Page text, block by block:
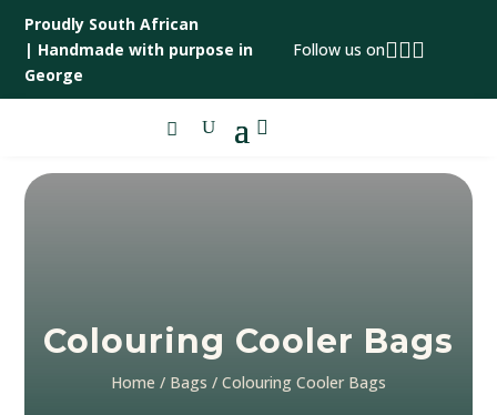
Proudly South African
| Handmade with purpose in
George
Follow us on

Colouring Cooler Bags
Home / Bags / Colouring Cooler Bags